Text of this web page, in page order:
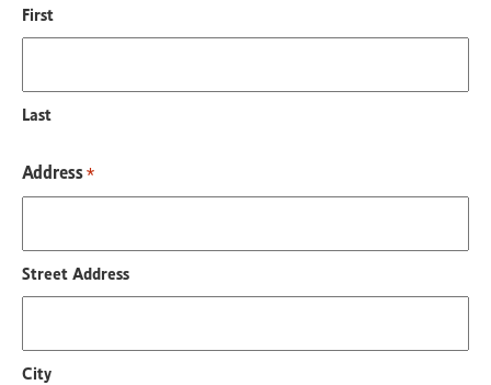
First
Last
Address*
Street Address
City